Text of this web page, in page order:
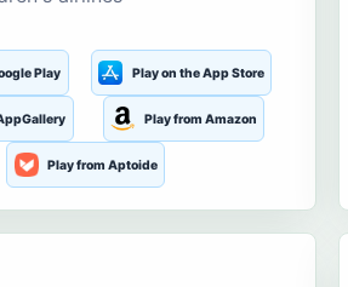
Play Play on the App Store
Play from Amazon
Play from Aptoide